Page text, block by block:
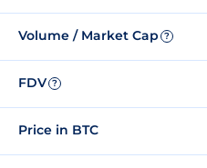
Volume / Market Cap ?
FDV ?
Price in BTC